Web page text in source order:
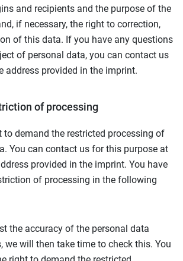
and recipients and the purpose of the
if necessary, the right to correction,
of this data. If you have any questions
of personal data, you can contact us
address provided in the imprint.
of processing
to demand the restricted processing of
You can contact us for this purpose at
provided in the imprint. You have
of processing in the following
the accuracy of the personal data
we will then take time to check this. You